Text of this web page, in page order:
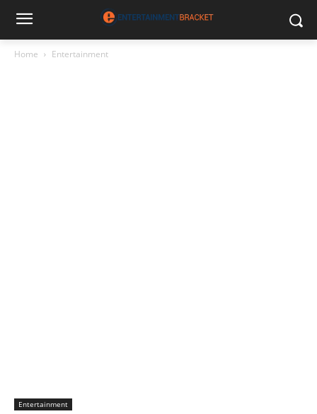
Home Entertainment
Entertainment